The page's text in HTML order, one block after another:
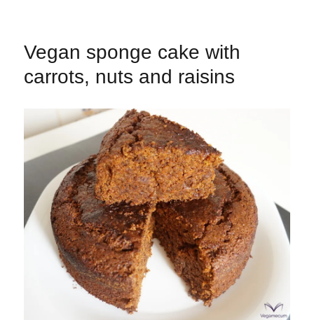
Vegan sponge cake with
carrots, nuts and raisins